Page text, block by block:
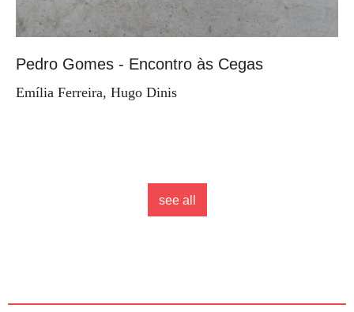
Pedro Gomes - Encontro às Cegas
Emília Ferreira, Hugo Dinis
see all